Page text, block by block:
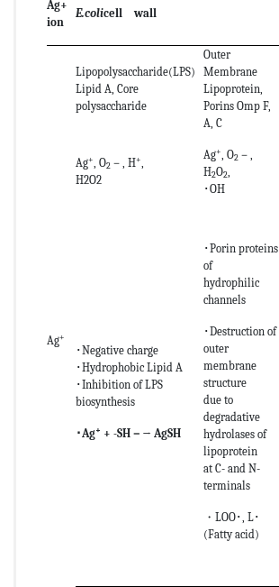
Ag+
ion
E.colicell wall
Ag+
Lipopolysaccharide(LPS)
Lipid A, Core
polysaccharide
Outer
Membrane
Lipoprotein,
Porins Omp F,
A, C
Ag+ , O2 －, H+
H2O2
Ag+ , O2 －,
H2O2
･OH
･Negative charge
･Hydrophobic Lipid A
･Inhibition of LPS
biosynthesis
･ Ag+ + -SH－→ AgSH
･Porin proteins
of
hydrophilic
channels
･Destruction of
outer
membrane
structure
due to
degradative
hydrolases of
lipoprotein
at C- and N-
terminals
・LOO･, L･
(Fatty acid)